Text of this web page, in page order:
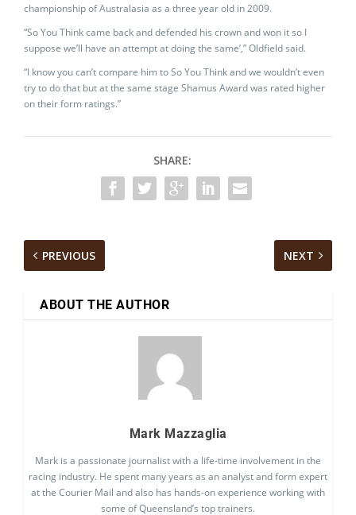
championship of Australasia as a three year old in 2009.
“So You Think came back and defended his crown and won it so I
suppose we’ll have an attempt at doing the same’,” Oldfield said.
“I know you can’t compare him to So You Think and we wouldn’t even
try to do that but at the same stage Shamus Award was rated higher
on their form ratings.”
SHARE:
PREVIOUS NEXT
ABOUT THE AUTHOR
Mark Mazzaglia
Mark is a passionate journalist with a life-time involvement in the
racing industry. He spent many years as an analyst and form expert
at the Courier Mail and also has hands-on experience working with
some of Queensland’s top trainers.